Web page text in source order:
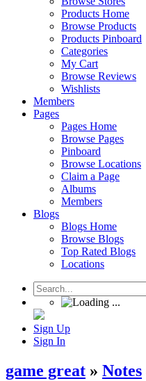
Products Home
Browse Products
Products Pinboard
Categories
My Cart
Browse Reviews
Wishlists
Members
Pages
Pages Home
Browse Pages
Pinboard
Browse Locations
Claim a Page
Albums
Members
Blogs
Blogs Home
Browse Blogs
Top Rated Blogs
Locations
Sign Up
Sign In
game great » Notes